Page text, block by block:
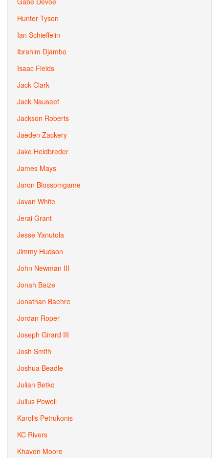
Hunter Tyson
Ian Schieffelin
Ibrahim Djambo
Isaac Fields
Jack Clark
Jack Nauseef
Jackson Roberts
Jaeden Zackery
Jake Heidbreder
James Mays
Jaron Blossomgame
Javan White
Jerai Grant
Jesse Yanutola
Jimmy Hudson
John Newman III
Jonah Baize
Jonathan Baehre
Jordan Roper
Joseph Girard III
Josh Smith
Joshua Beadle
Julian Betko
Julius Powell
Karolis Petrukonis
KC Rivers
Khavon Moore